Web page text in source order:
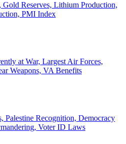
Gold Reserves, Lithium Production,
PMI Index
at War, Largest Air Forces,
Weapons, VA Benefits
Palestine Recognition, Democracy
Voter ID Laws